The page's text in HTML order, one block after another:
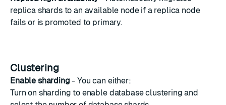
replica shards to an available node if a replica node
fails or is promoted to primary.
Clustering
Enable sharding - You can either:
Turn on sharding to enable database clustering and